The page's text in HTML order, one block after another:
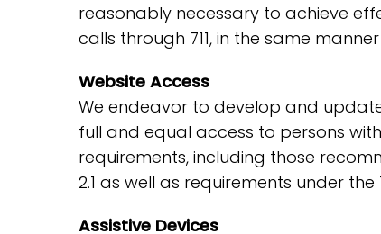
reasonably necessary to achieve
calls through 711, in the same
Website Access
We endeavor to develop and
full and equal access to persons
requirements, including those
2.1 as well as requirements under
Assistive Devices